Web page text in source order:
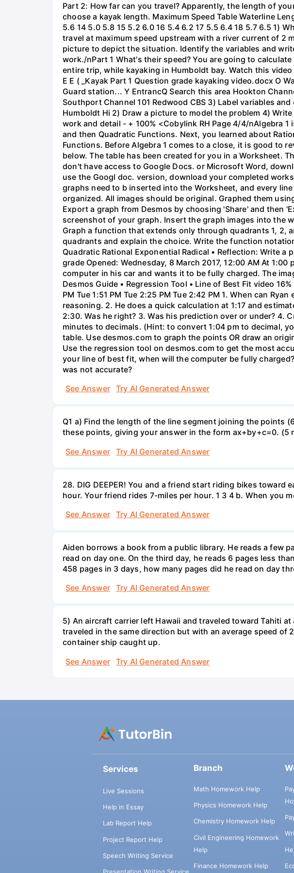
Part 2: How far can you travel? Apparently, the length of
choose a kayak length. Maximum Speed Table Waterline
5.6 14 5.0 5.8 15 5.2 6.0 16 5.4 6.2 17 5.5 6.4 18 5.7 6.5 1)
travel at maximum speed upstream with a river current of 2
picture to depict the situation. Identify the variables and
work./nPart 1 What's their speed? You are going to
entire trip, while kayaking in Humboldt bay. Watch this
E E ( _Kayak Part 1 Question grade kayaking video.docx O
Guard station... Y EntrancQ Search this area Hookton
Southport Channel 101 Redwood CBS 3) Label variables
Humboldt Hi 2) Draw a picture to model the problem 4)
work and detail - + 100% <Cobylink RH Page 4/4/nAlgebra
and then Quadratic Functions. Next, you learned about
Functions. Before Algebra 1 comes to a close, it is good to
below. The table has been created for you in a Worksheet.
don't have access to Google Docs. or Microsoft Word,
use the Googl doc. version, download your completed
graphs need to b inserted into the Worksheet, and every
organized. All images should be original. Graphed them
Export a graph from Desmos by choosing 'Share' and then
screenshot of your graph. Insert the graph images into the
Graph a function that extends only through quadrants 1,
quadrants and explain the choice. Write the function
Quadratic Rational Exponential Radical • Reflection: Write
grade Opened: Wednesday, 8 March 2017, 12:00 AM At
computer in his car and wants it to be fully charged. The
Desmos Guide • Regression Tool • Line of Best Fit video
PM Tue 1:51 PM Tue 2:25 PM Tue 2:42 PM 1. When can
reasoning. 2. He does a quick calculation at 1:17 and
2:30. Was he right? 3. Was his prediction over or under? 4.
minutes to decimals. (Hint: to convert 1:04 pm to decimal,
table. Use desmos.com to graph the points OR draw an
Use the regression tool on desmos.com to get the most
your line of best fit, when will the computer be fully
was not accurate?
See Answer
Try AI Generated Answer
Q1 a) Find the length of the line segment joining the points
these points, giving your answer in the form ax+by+c=0. (5
See Answer
Try AI Generated Answer
28. DIG DEEPER! You and a friend start riding bikes
hour. Your friend rides 7-miles per hour. 1 3 4 b. When you
See Answer
Try AI Generated Answer
Aiden borrows a book from a public library. He reads a few
read on day one. On the third day, he reads 6 pages less
458 pages in 3 days, how many pages did he read on day
See Answer
Try AI Generated Answer
5) An aircraft carrier left Hawaii and traveled toward Tahiti
traveled in the same direction but with an average speed
container ship caught up.
See Answer
Try AI Generated Answer
Services
Live Sessions
Help in Essay
Lab Report Help
Project Report Help
Speech Writing Service
Branch
Math Homework Help
Physics Homework Help
Chemistry Homework Help
Civil Engineering Homework
Help
Finance Homework Help